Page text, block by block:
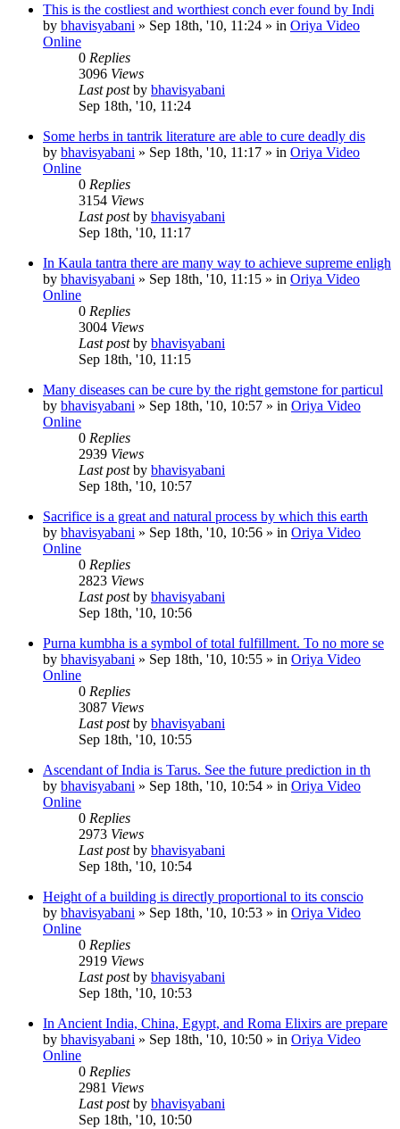
This is the costliest and worthiest conch ever found by Indi
by bhavisyabani » Sep 18th, '10, 11:24 » in Oriya Video
Online
0 Replies
3096 Views
Last postby bhavisyabani
Sep 18th, '10, 11:24
Some herbs in tantrik literature are able to cure deadly dis
by bhavisyabani » Sep 18th, '10, 11:17 » in Oriya Video
Online
0 Replies
3154 Views
Last postby bhavisyabani
Sep 18th, '10, 11:17
In Kaula tantra there are many way to achieve supreme enligh
by bhavisyabani » Sep 18th, '10, 11:15 » in Oriya Video
Online
0 Replies
3004 Views
Last postby bhavisyabani
Sep 18th, '10, 11:15
Many diseases can be cure by the right gemstone for particul
by bhavisyabani » Sep 18th, '10, 10:57 » in Oriya Video
Online
0 Replies
2939 Views
Last postby bhavisyabani
Sep 18th, '10, 10:57
Sacrifice is a great and natural process by which this earth
by bhavisyabani » Sep 18th, '10, 10:56 » in Oriya Video
Online
0 Replies
2823 Views
Last postby bhavisyabani
Sep 18th, '10, 10:56
Purna kumbha is a symbol of total fulfillment. To no more se
by bhavisyabani » Sep 18th, '10, 10:55 » in Oriya Video
Online
0 Replies
3087 Views
Last postby bhavisyabani
Sep 18th, '10, 10:55
Ascendant of India is Tarus. See the future prediction in th
by bhavisyabani » Sep 18th, '10, 10:54 » in Oriya Video
Online
0 Replies
2973 Views
Last postby bhavisyabani
Sep 18th, '10, 10:54
Height of a building is directly proportional to its conscio
by bhavisyabani » Sep 18th, '10, 10:53 » in Oriya Video
Online
0 Replies
2919 Views
Last postby bhavisyabani
Sep 18th, '10, 10:53
In Ancient India, China, Egypt, and Roma Elixirs are prepare
by bhavisyabani » Sep 18th, '10, 10:50 » in Oriya Video
Online
0 Replies
2981 Views
Last postby bhavisyabani
Sep 18th, '10, 10:50